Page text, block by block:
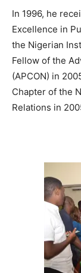
In 1996, he
Excellence in
the Nigerian
Fellow of the
(APCON) in
Chapter of the
Relations in